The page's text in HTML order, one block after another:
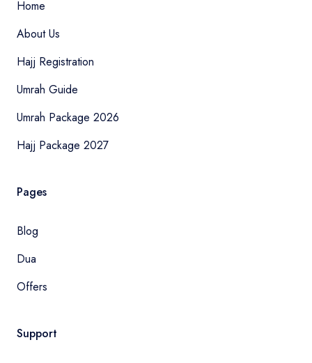
Home
About Us
Hajj Registration
Umrah Guide
Umrah Package 2026
Hajj Package 2027
Pages
Blog
Dua
Offers
Support